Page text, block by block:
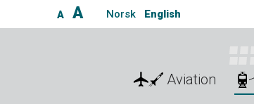
A A Norsk English
Aviation